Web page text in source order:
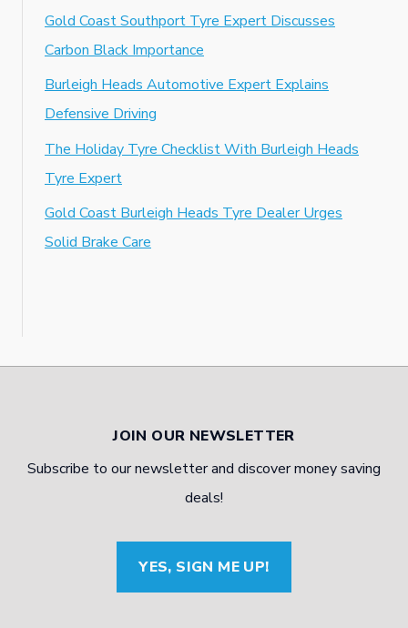
Gold Coast Southport Tyre Expert Discusses
Carbon Black Importance
Burleigh Heads Automotive Expert Explains
Defensive Driving
The Holiday Tyre Checklist With Burleigh Heads
Tyre Expert
Gold Coast Burleigh Heads Tyre Dealer Urges
Solid Brake Care
JOIN OUR NEWSLETTER
Subscribe to our newsletter and discover money saving
deals!
YES, SIGN ME UP!